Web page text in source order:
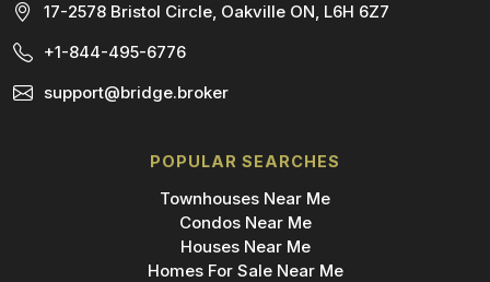
17-2578 Bristol Circle, Oakville ON, L6H 6Z7
+1-844-495-6776
support@bridge.broker
POPULAR SEARCHES
Townhouses Near Me
Condos Near Me
Houses Near Me
Homes For Sale Near Me